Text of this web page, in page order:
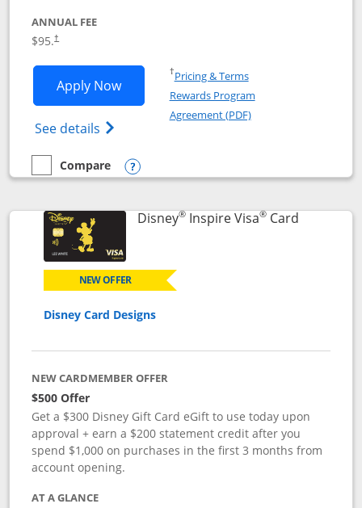
ANNUAL FEE
$95.†
Apply NowOpens World of Hyatt application in
See details Opens World of Hyatt Credit Card
†Pricing & TermsOpens in a new window
Rewards Program
Agreement (PDF)Opens in a new
empty checkbox
Compare
Compare the World of Hyatt
Opens compare popup dialog
Disney®Inspire Visa®CardLinks to
NEW OFFER
Disney Card Designs
NEW CARDMEMBER OFFER
$500 Offer
Get a $300 Disney Gift Card eGift to use today upon
approval + earn a $200 statement credit after you
spend $1,000 on purchases in the first 3 months from
account opening.
AT A GLANCE